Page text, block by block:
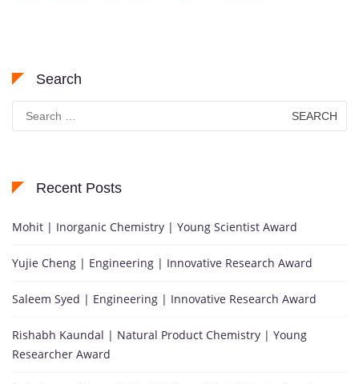
Search
Search
for:
Recent Posts
Mohit | Inorganic Chemistry | Young Scientist Award
Yujie Cheng | Engineering | Innovative Research Award
Saleem Syed | Engineering | Innovative Research Award
Rishabh Kaundal | Natural Product Chemistry | Young
Researcher Award